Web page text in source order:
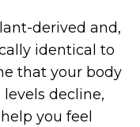
derived and,
identical to
that your body
decline,
you feel